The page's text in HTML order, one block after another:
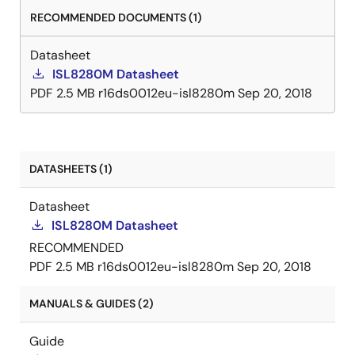
accuracy. A precision enable input coordinates the
especially useful for power sequencing. The ISL8280M
integrates all power and most passive components to
minimize the external components and significantly
encapsulated HDA package.
RECOMMENDED DOCUMENTS (1)
Datasheet
ISL8280M Datasheet
PDF 2.5 MB r16ds0012eu-isl8280mSep 20, 2018
DATASHEETS (1)
Datasheet
ISL8280M Datasheet
RECOMMENDED
PDF 2.5 MB r16ds0012eu-isl8280mSep 20, 2018
MANUALS & GUIDES (2)
Guide